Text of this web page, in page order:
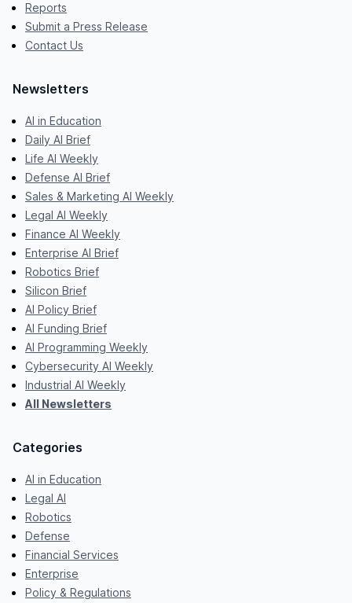
Reports
Submit a Press Release
Contact Us
Newsletters
AI in Education
Daily AI Brief
Life AI Weekly
Defense AI Brief
Sales & Marketing AI Weekly
Legal AI Weekly
Finance AI Weekly
Enterprise AI Brief
Robotics Brief
Silicon Brief
AI Policy Brief
AI Funding Brief
AI Programming Weekly
Cybersecurity AI Weekly
Industrial AI Weekly
All Newsletters
Categories
AI in Education
Legal AI
Robotics
Defense
Financial Services
Enterprise
Policy & Regulations